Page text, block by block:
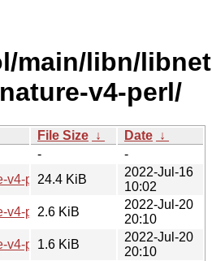
main/libn/
v4-perl/
File Size ↓ Date ↓
-
-
v4-perl_0.21.orig.tar.gz
24.4 KiB
2022-Jul-16
10:02
v4-perl_0.21-2.dsc
2.6 KiB
2022-Jul-20
20:10
v4-perl_0.21-2.debian.tar.xz
1.6 KiB
2022-Jul-20
20:10